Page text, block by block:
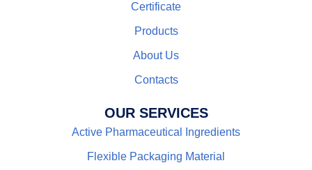
Certificate
Products
About Us
Contacts
OUR SERVICES
Active Pharmaceutical Ingredients
Flexible Packaging Material